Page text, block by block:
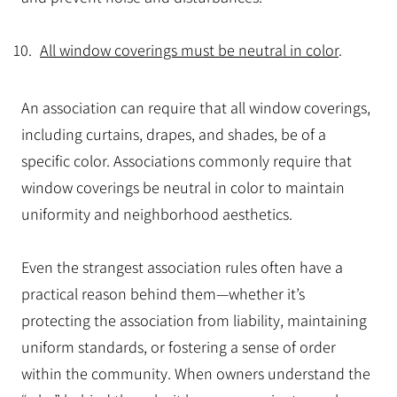
All window coverings must be neutral in color.
An association can require that all window coverings,
including curtains, drapes, and shades, be of a
specific color. Associations commonly require that
window coverings be neutral in color to maintain
uniformity and neighborhood aesthetics.
Even the strangest association rules often have a
practical reason behind them—whether it’s
protecting the association from liability, maintaining
uniform standards, or fostering a sense of order
within the community. When owners understand the